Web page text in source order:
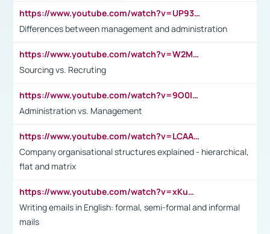
https://www.youtube.com/watch?v=UP93L5YOvIk
Differences between management and administration
https://www.youtube.com/watch?v=W2M102TFKnE
Sourcing vs. Recruting
https://www.youtube.com/watch?v=9O0IpXFPg90
Administration vs. Management
https://www.youtube.com/watch?v=LCAAivdxVTU
Company organisational structures explained - hierarchical,
flat and matrix
https://www.youtube.com/watch?v=xKuWPbJvD-Q
Writing emails in English: formal, semi-formal and informal
mails